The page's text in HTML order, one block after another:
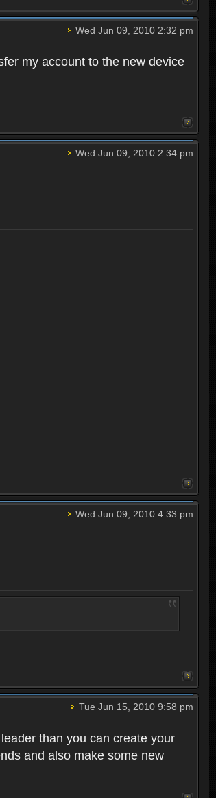
Wed Jun 09, 2010 2:32 pm
my account to the new device
Wed Jun 09, 2010 2:34 pm
Wed Jun 09, 2010 4:33 pm
Tue Jun 15, 2010 9:58 pm
than you can create your
and also make some new